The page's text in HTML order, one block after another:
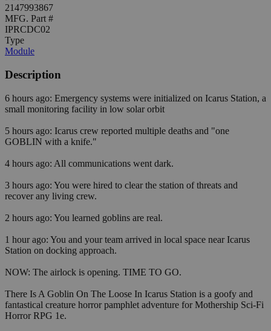
2147993867
MFG. Part #
IPRCDC02
Type
Module
Description
6 hours ago: Emergency systems were initialized on Icarus Station, a
small monitoring facility in low solar orbit
5 hours ago: Icarus crew reported multiple deaths and "one
GOBLIN with a knife."
4 hours ago: All communications went dark.
3 hours ago: You were hired to clear the station of threats and
recover any living crew.
2 hours ago: You learned goblins are real.
1 hour ago: You and your team arrived in local space near Icarus
Station on docking approach.
NOW: The airlock is opening. TIME TO GO.
There Is A Goblin On The Loose In Icarus Station is a goofy and
fantastical creature horror pamphlet adventure for Mothership Sci-Fi
Horror RPG 1e.